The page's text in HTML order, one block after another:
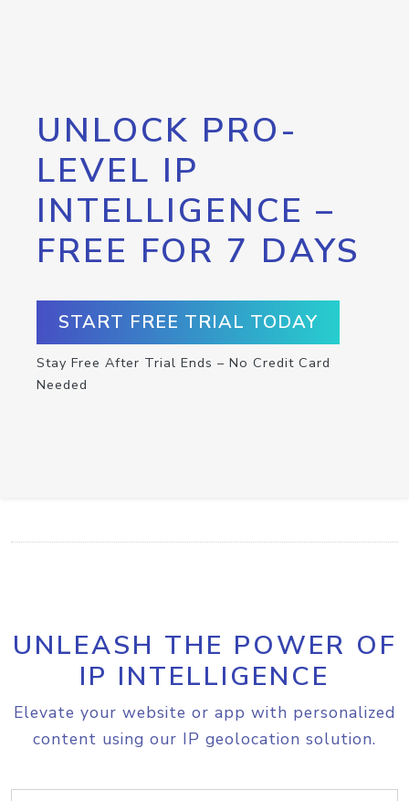
UNLOCK PRO-
LEVEL IP
INTELLIGENCE –
FREE FOR 7 DAYS
START FREE TRIAL TODAY
Stay Free After Trial Ends – No Credit Card
Needed
UNLEASH THE POWER OF
IP INTELLIGENCE
Elevate your website or app with personalized
content using our IP geolocation solution.